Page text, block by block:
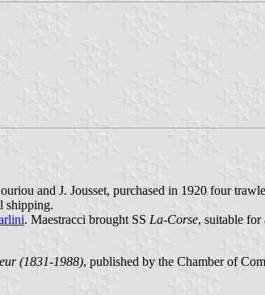
and J. Jousset, purchased in 1920 four
shipping.
. Maestracci brought SS La-Corse, suitable for
(1831-1988), published by the Chamber of